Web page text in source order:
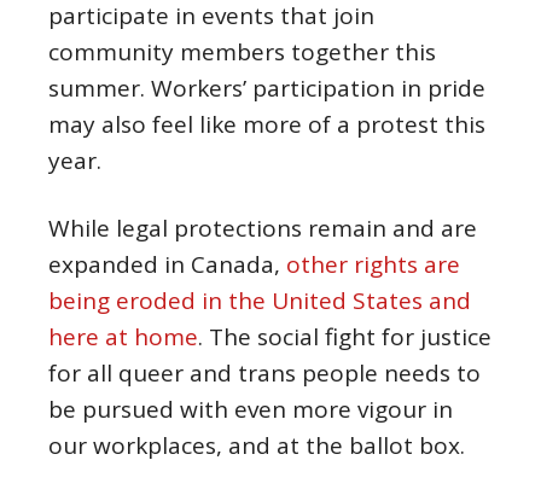
participate in events that join
community members together this
summer. Workers’ participation in pride
may also feel like more of a protest this
year.
While legal protections remain and are
expanded in Canada, other rights are
being eroded in the United States and
here at home. The social fight for justice
for all queer and trans people needs to
be pursued with even more vigour in
our workplaces, and at the ballot box.